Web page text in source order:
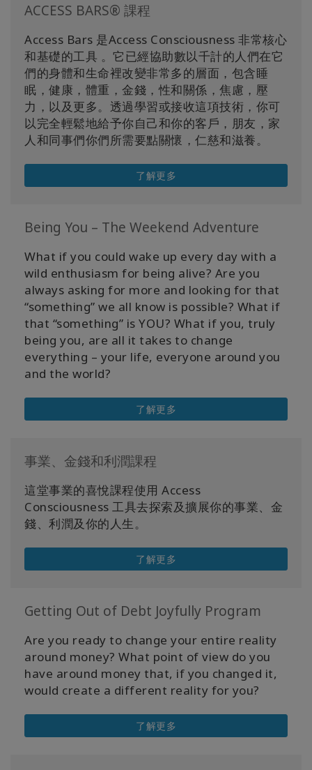
ACCESS BARS® 課程
Access Bars 是Access Consciousness 非常核心
和基礎的工具 。它已經協助數以千計的人們在它
們的身體和生命裡改變非常多的層面，包含睡
眠，健康，體重，金錢，性和關係，焦慮，壓
力，以及更多。透過學習或接收這項技術，你可
以完全輕鬆地給予你自己和你的客戶，朋友，家
人和同事們你們所需要點關懷，仁慈和滋養。
了解更多
Being You – The Weekend Adventure
What if you could wake up every day with a
wild enthusiasm for being alive? Are you
always asking for more and looking for that
“something” we all know is possible? What if
that “something” is YOU? What if you, truly
being you, are all it takes to change
everything – your life, everyone around you
and the world?
了解更多
事業、金錢和利潤課程
這堂事業的喜悅課程使用 Access
Consciousness 工具去探索及擴展你的事業、金
錢、利潤及你的人生。
了解更多
Getting Out of Debt Joyfully Program
Are you ready to change your entire reality
around money? What point of view do you
have around money that, if you changed it,
would create a different reality for you?
了解更多